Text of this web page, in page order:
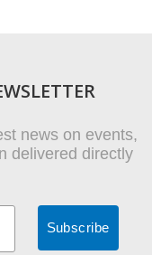
news on events,
delivered directly